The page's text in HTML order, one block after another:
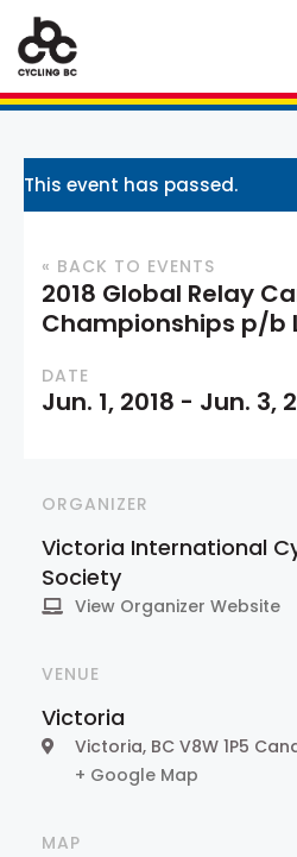
This event has passed.
« BACK TO EVENTS
2018 Global Relay
Championships p/b
DATE
Jun. 1, 2018 - Jun. 3,
ORGANIZER
Victoria International
Society
View Organizer Website
VENUE
Victoria
Victoria, BC V8W 1P5
+ Google Map
MAP